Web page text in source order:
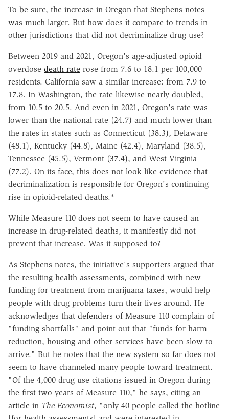
To be sure, the increase in Oregon that Stephens notes
was much larger. But how does it compare to trends in
other jurisdictions that did not decriminalize drug use?
Between 2019 and 2021, Oregon's age-adjusted opioid
overdose death rate rose from 7.6 to 18.1 per 100,000
residents. California saw a similar increase: from 7.9 to
17.8. In Washington, the rate likewise nearly doubled,
from 10.5 to 20.5. And even in 2021, Oregon's rate was
lower than the national rate (24.7) and much lower than
the rates in states such as Connecticut (38.3), Delaware
(48.1), Kentucky (44.8), Maine (42.4), Maryland (38.5),
Tennessee (45.5), Vermont (37.4), and West Virginia
(77.2). On its face, this does not look like evidence that
decriminalization is responsible for Oregon's continuing
rise in opioid-related deaths.*
While Measure 110 does not seem to have caused an
increase in drug-related deaths, it manifestly did not
prevent that increase. Was it supposed to?
As Stephens notes, the initiative's supporters argued that
the resulting health assessments, combined with new
funding for treatment from marijuana taxes, would help
people with drug problems turn their lives around. He
acknowledges that defenders of Measure 110 complain of
"funding shortfalls" and point out that "funds for harm
reduction, housing and other services have been slow to
arrive." But he notes that the new system so far does not
seem to have channeled many people toward treatment.
"Of the 4,000 drug use citations issued in Oregon during
the first two years of Measure 110," he says, citing an
article in The Economist, "only 40 people called the hotline